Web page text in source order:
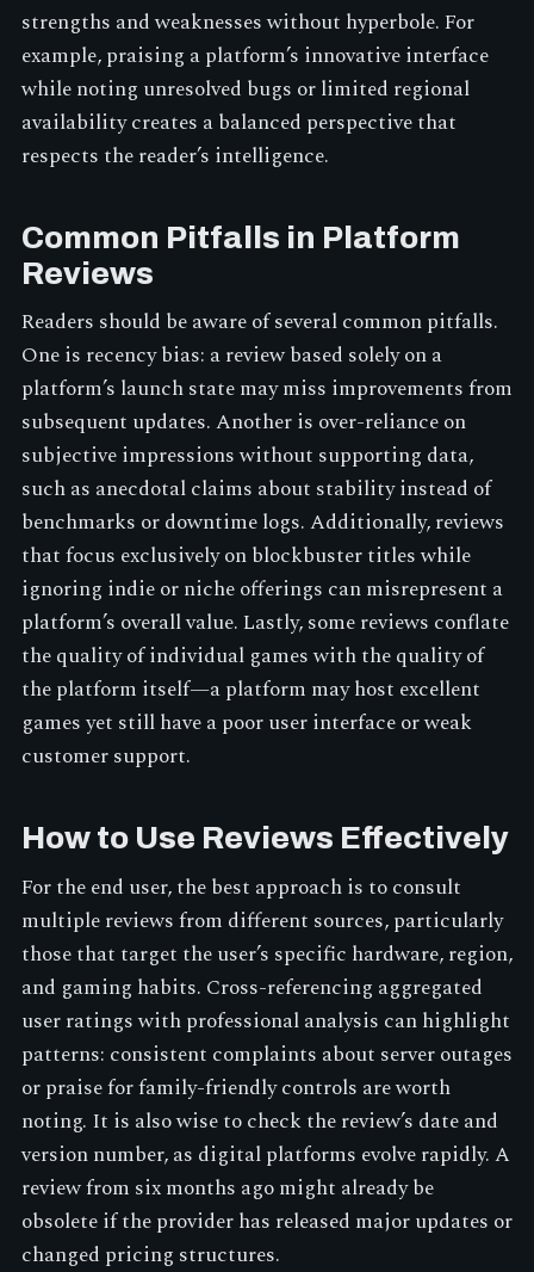
strengths and weaknesses without hyperbole. For
example, praising a platform’s innovative interface
while noting unresolved bugs or limited regional
availability creates a balanced perspective that
respects the reader’s intelligence.
Common Pitfalls in Platform
Reviews
Readers should be aware of several common pitfalls.
One is recency bias: a review based solely on a
platform’s launch state may miss improvements from
subsequent updates. Another is over-reliance on
subjective impressions without supporting data,
such as anecdotal claims about stability instead of
benchmarks or downtime logs. Additionally, reviews
that focus exclusively on blockbuster titles while
ignoring indie or niche offerings can misrepresent a
platform’s overall value. Lastly, some reviews conflate
the quality of individual games with the quality of
the platform itself—a platform may host excellent
games yet still have a poor user interface or weak
customer support.
How to Use Reviews Effectively
For the end user, the best approach is to consult
multiple reviews from different sources, particularly
those that target the user’s specific hardware, region,
and gaming habits. Cross-referencing aggregated
user ratings with professional analysis can highlight
patterns: consistent complaints about server outages
or praise for family-friendly controls are worth
noting. It is also wise to check the review’s date and
version number, as digital platforms evolve rapidly. A
review from six months ago might already be
obsolete if the provider has released major updates or
changed pricing structures.